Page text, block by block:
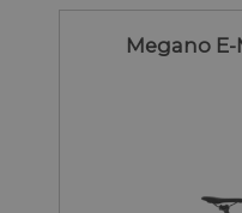
Megano